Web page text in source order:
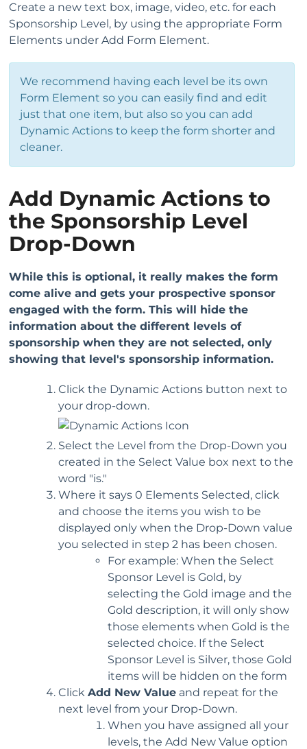
Create a new text box, image, video, etc. for each
Sponsorship Level, by using the appropriate Form
Elements under Add Form Element.
We recommend having each level be its own
Form Element so you can easily find and edit
just that one item, but also so you can add
Dynamic Actions to keep the form shorter and
cleaner.
Add Dynamic Actions to
the Sponsorship Level
Drop-Down
While this is optional, it really makes the form
come alive and gets your prospective sponsor
engaged with the form. This will hide the
information about the different levels of
sponsorship when they are not selected, only
showing that level's sponsorship information.
Click the Dynamic Actions button next to
your drop-down.
Select the Level from the Drop-Down you
created in the Select Value box next to the
word "is."
Where it says 0 Elements Selected, click
and choose the items you wish to be
displayed only when the Drop-Down value
you selected in step 2 has been chosen.
For example: When the Select
Sponsor Level is Gold, by
selecting the Gold image and the
Gold description, it will only show
those elements when Gold is the
selected choice. If the Select
Sponsor Level is Silver, those Gold
items will be hidden on the form
Click Add New Value and repeat for the
next level from your Drop-Down.
When you have assigned all your
levels, the Add New Value option